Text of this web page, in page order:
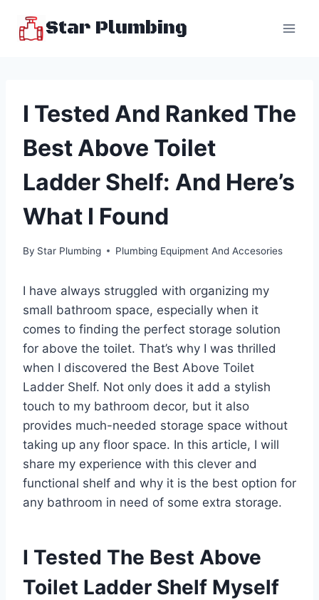
Star Plumbing
I Tested And Ranked The
Best Above Toilet
Ladder Shelf: And Here’s
What I Found
By Star Plumbing Plumbing Equipment And Accesories
I have always struggled with organizing my
small bathroom space, especially when it
comes to finding the perfect storage solution
for above the toilet. That’s why I was thrilled
when I discovered the Best Above Toilet
Ladder Shelf. Not only does it add a stylish
touch to my bathroom decor, but it also
provides much-needed storage space without
taking up any floor space. In this article, I will
share my experience with this clever and
functional shelf and why it is the best option for
any bathroom in need of some extra storage.
I Tested The Best Above
Toilet Ladder Shelf Myself